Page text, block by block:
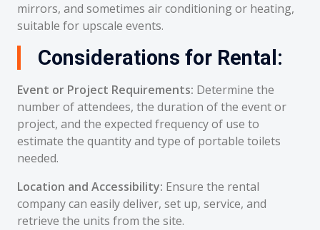
mirrors, and sometimes air conditioning or heating,
suitable for upscale events.
Considerations for Rental:
Event or Project Requirements: Determine the
number of attendees, the duration of the event or
project, and the expected frequency of use to
estimate the quantity and type of portable toilets
needed.
Location and Accessibility: Ensure the rental
company can easily deliver, set up, service, and
retrieve the units from the site.